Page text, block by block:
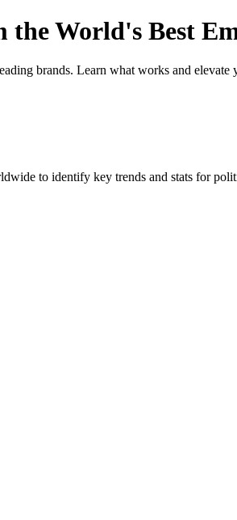
the World's Best
brands. Learn what works and elevate
to identify key trends and stats for